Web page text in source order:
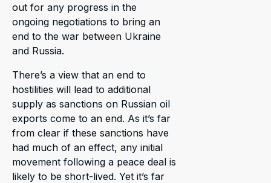
out for any progress in the
ongoing negotiations to bring an
end to the war between Ukraine
and Russia.
There’s a view that an end to
hostilities will lead to additional
supply as sanctions on Russian oil
exports come to an end. As it’s far
from clear if these sanctions have
had much of an effect, any initial
movement following a peace deal is
likely to be short-lived. Yet it’s far